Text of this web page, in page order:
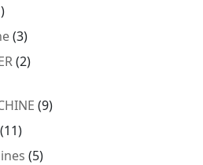
11
products
33
products
22
99
1111
products
55